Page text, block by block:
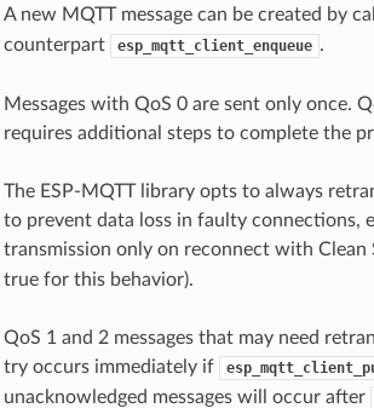
A new MQTT message can be created by
counterpart
esp_mqtt_client_enqueue .
Messages with QoS 0 are sent only once.
requires additional steps to complete the
The ESP-MQTT library opts to always
to prevent data loss in faulty connections,
transmission only on reconnect with Clean
true for this behavior).
QoS 1 and 2 messages that may need
try occurs immediately if
unacknowledged messages will occur after